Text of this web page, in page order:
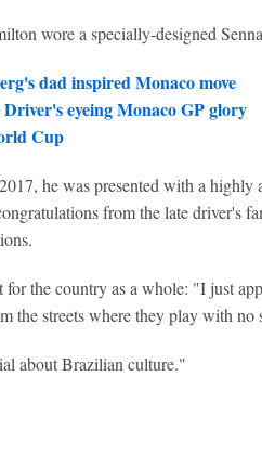
wore a specially-designed
dad inspired Monaco move
eyeing Monaco GP glory
Cup
he was presented with a highly
from the late driver's
the country as a whole: "I just
the streets where they play with no
about Brazilian culture."